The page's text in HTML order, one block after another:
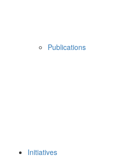
Publications
Initiatives